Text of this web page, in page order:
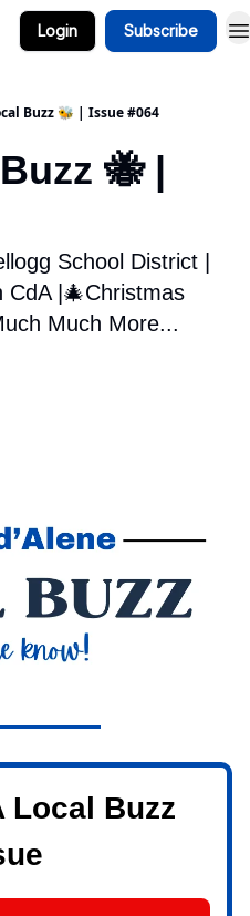
Login Subscribe
Buzz 🐝 | Issue #064
🐝 |
School District |
CdA |🎄Christmas
Much More...
Local Buzz